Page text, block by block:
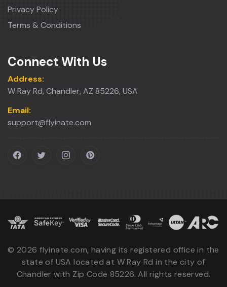
Privacy Policy
Terms & Conditions
Connect With Us
Address:
W Ray Rd, Chandler, AZ 85226, USA
Email:
support@flyinate.com
©2026 flyinate.com, having its registered office in the
state of USA located at W Ray Rd in the city of
Chandler with Zip Code 85226. All rights reserved.